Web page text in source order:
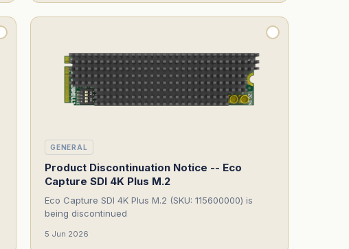
GENERAL
Product Discontinuation Notice -- Eco
Capture SDI 4K Plus M.2
Eco Capture SDI 4K Plus M.2 (SKU: 115600000) is
being discontinued
5 Jun 2026